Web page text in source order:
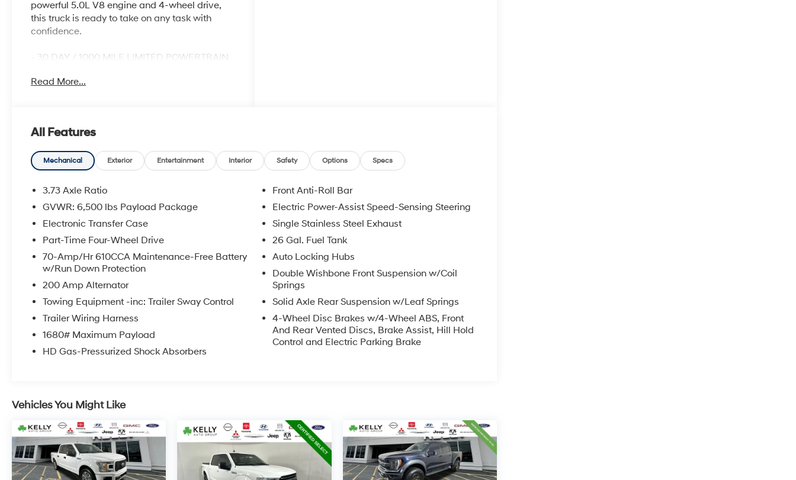
powerful 5.0L V8 engine and 4-wheel drive,
this truck is ready to take on any task with
confidence.
- 30 DAY / 1000 MILE LIMITED POWERTRAIN
- 30 DAY / 1500 MILE VEHICLE EXCHANGE
- LOCALLY OWNED
- NEW INSPECTION
The XLT trim level provides an impressive
array of features, including:
- 8-Way Power Driver Seat
- Rear Window Defroster
- 4.2 Productivity Screen in Instrument Cluster
- Power Glass Heated Sideview Mirrors
- Auto-Dimming Rearview Mirror
- Reverse Sensing System
Towing and hauling capabilities are enhanced
with the included Trailer Tow Package,
featuring a Class IV Trailer Hitch Receiver, Pro
Trailer Backup Assist, and an Extended Range
catching presence.
This well-maintained F-150 has just 118,004
miles, providing excellent value for your
money. With its impressive performance,
versatile capabilities, and thoughtful features,
Read More...
All Features
Mechanical Exterior Entertainment Interior Safety Options Specs
3.73 Axle Ratio
GVWR: 6,500 lbs Payload Package
Electronic Transfer Case
Part-Time Four-Wheel Drive
70-Amp/Hr 610CCA Maintenance-Free Battery
w/Run Down Protection
200 Amp Alternator
Towing Equipment -inc: Trailer Sway Control
Trailer Wiring Harness
1680# Maximum Payload
HD Gas-Pressurized Shock Absorbers
Front Anti-Roll Bar
Electric Power-Assist Speed-Sensing Steering
Single Stainless Steel Exhaust
26 Gal. Fuel Tank
Auto Locking Hubs
Double Wishbone Front Suspension w/Coil
Springs
Solid Axle Rear Suspension w/Leaf Springs
4-Wheel Disc Brakes w/4-Wheel ABS, Front
And Rear Vented Discs, Brake Assist, Hill Hold
Control and Electric Parking Brake
Vehicles You Might Like